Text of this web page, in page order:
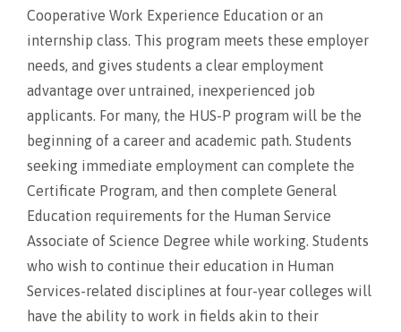
Cooperative Work Experience Education or an
internship class. This program meets these employer
needs, and gives students a clear employment
advantage over untrained, inexperienced job
applicants. For many, the HUS-P program will be the
beginning of a career and academic path. Students
seeking immediate employment can complete the
Certificate Program, and then complete General
Education requirements for the Human Service
Associate of Science Degree while working. Students
who wish to continue their education in Human
Services-related disciplines at four-year colleges will
have the ability to work in fields akin to their